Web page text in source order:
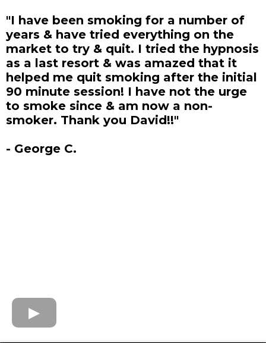
"I have been smoking for a number of
years & have tried everything on the
market to try & quit. I tried the hypnosis
as a last resort & was amazed that it
helped me quit smoking after the initial
90 minute session! I have not the urge
to smoke since & am now a non-
smoker. Thank you David!!"
- George C.